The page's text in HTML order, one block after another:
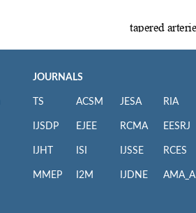
JOURNALS
TS
IJSDP
IJHT
MMEP
ACSM
EJEE
ISI
I2M
JESA
RCMA
IJSSE
IJDNE
RIA
EESRJ
RCES
AMA_A